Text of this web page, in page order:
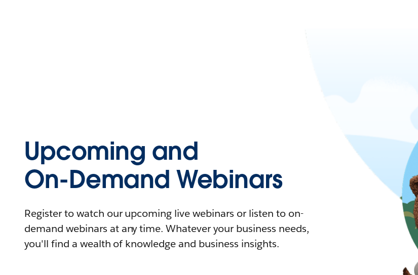
Upcoming and
On-Demand Webinars
Register to watch our upcoming live webinars or listen to on-
demand webinars at any time. Whatever your business needs,
you'll find a wealth of knowledge and business insights.